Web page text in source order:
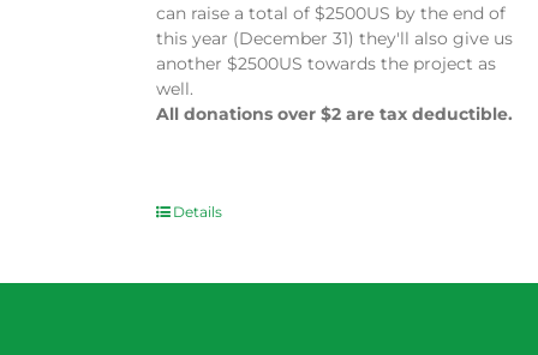
can raise a total of $2500US by the end of
this year (December 31) they'll also give us
another $2500US towards the project as
well.
All donations over $2 are tax deductible.
Details